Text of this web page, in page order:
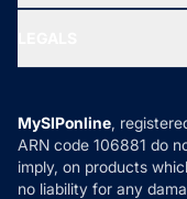
Ask MF Query
MF News
How it Works
Reviews
Privacy Policy
Refund & Cancellation
Disclaimer
MySIPonline,
ARN code 106881 do
imply, on products
no liability for any